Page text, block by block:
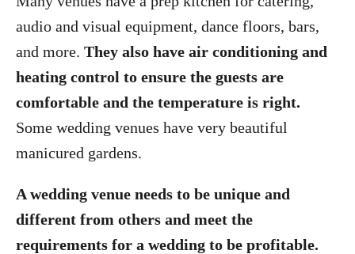
audio and visual equipment, dance floors, bars,
and more. They also have air conditioning and
heating control to ensure the guests are
comfortable and the temperature is right.
Some wedding venues have very beautiful
manicured gardens.
A wedding venue needs to be unique and
different from others and meet the
requirements for a wedding to be profitable.